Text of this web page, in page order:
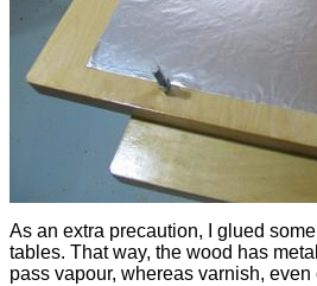
As an extra precaution, I glued
tables. That way, the wood has
pass vapour, whereas varnish,